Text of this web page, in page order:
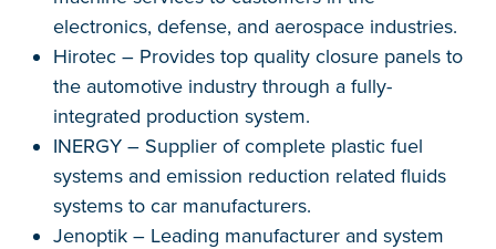
electronics, defense, and aerospace industries.
Hirotec – Provides top quality closure panels to
the automotive industry through a fully-
integrated production system.
INERGY – Supplier of complete plastic fuel
systems and emission reduction related fluids
systems to car manufacturers.
Jenoptik – Leading manufacturer and system